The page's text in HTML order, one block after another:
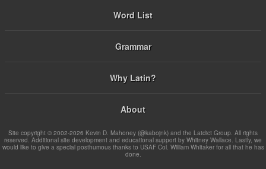
Word List
Grammar
Why Latin?
About
Site copyright © 2002-2026 Kevin D. Mahoney (@kabojnk) and the Latdict Group. All rights
reserved. Additional site development and educational support by Whitney Wallace. Lastly, we
would like to give a special posthumous thanks to USAF Col. William Whitaker for all that he has
done.